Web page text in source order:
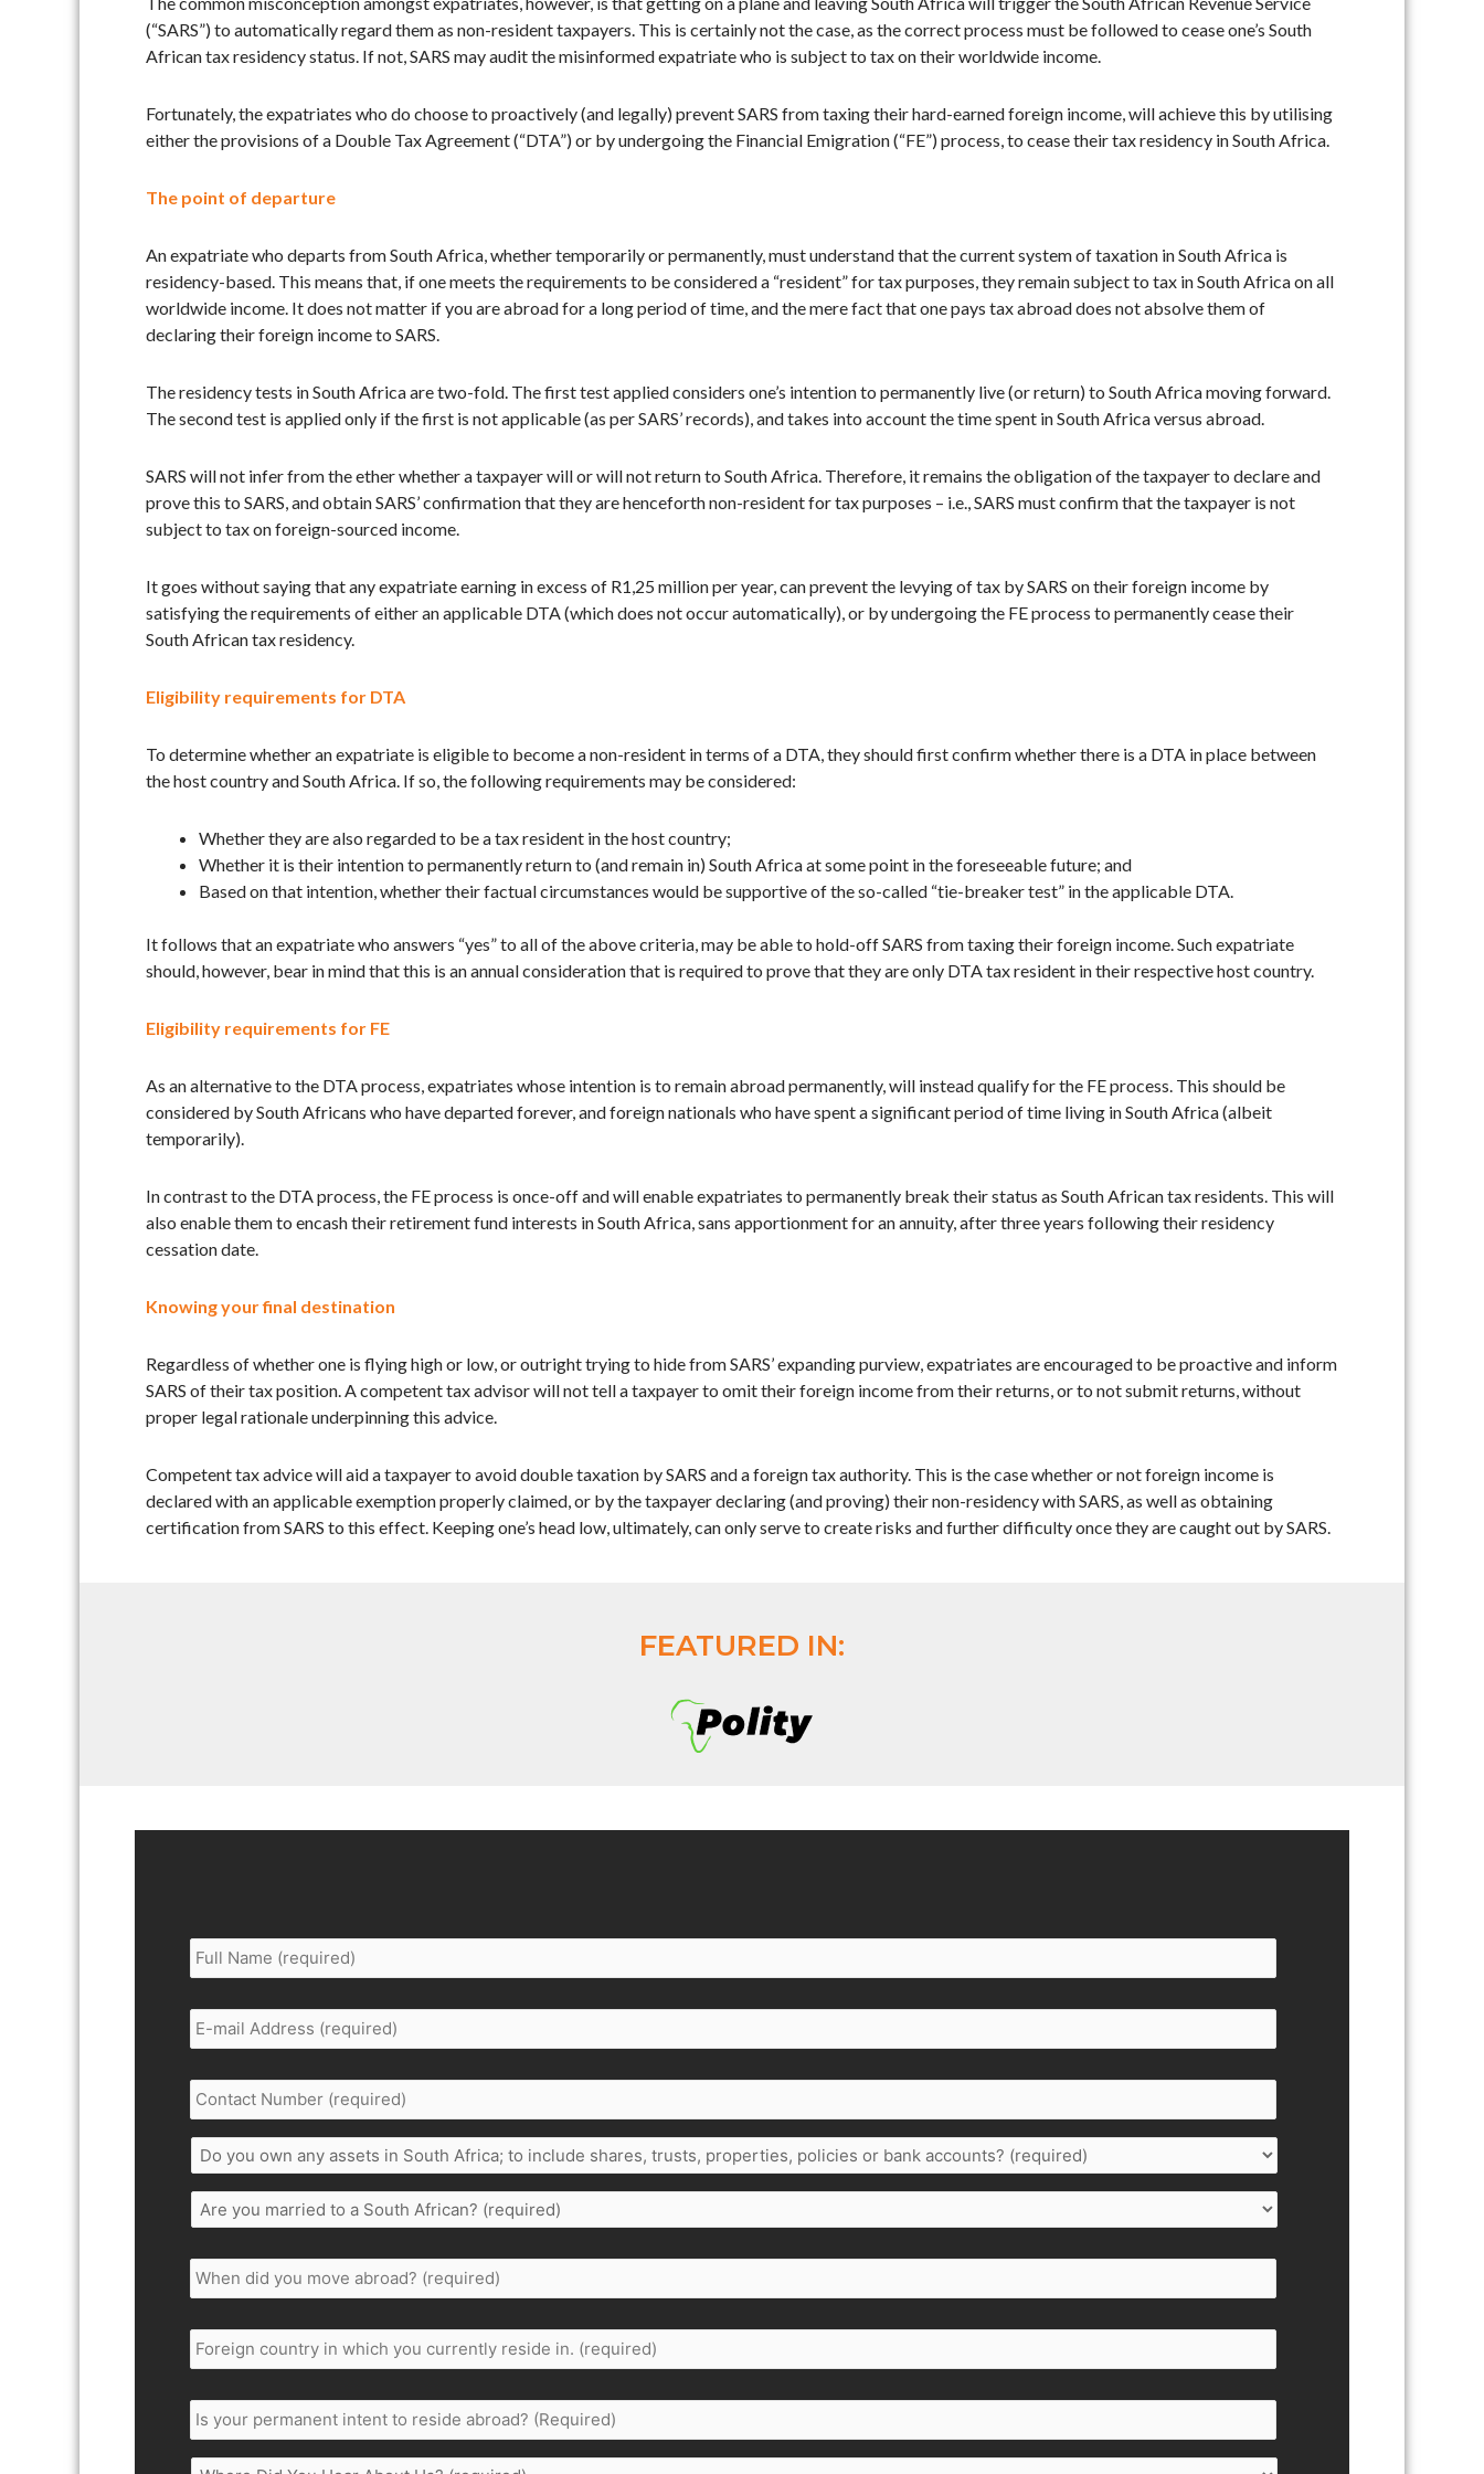
(“SARS”) to automatically regard them as non-resident taxpayers. This is certainly not the case, as the correct process must be followed to cease one’s South
African tax residency status. If not, SARS may audit the misinformed expatriate who is subject to tax on their worldwide income.
Fortunately, the expatriates who do choose to proactively (and legally) prevent SARS from taxing their hard-earned foreign income, will achieve this by utilising
either the provisions of a Double Tax Agreement (“DTA”) or by undergoing the Financial Emigration (“FE”) process, to cease their tax residency in South Africa.
The point of departure
An expatriate who departs from South Africa, whether temporarily or permanently, must understand that the current system of taxation in South Africa is
residency-based. This means that, if one meets the requirements to be considered a “resident” for tax purposes, they remain subject to tax in South Africa on all
worldwide income. It does not matter if you are abroad for a long period of time, and the mere fact that one pays tax abroad does not absolve them of
declaring their foreign income to SARS.
The residency tests in South Africa are two-fold. The first test applied considers one’s intention to permanently live (or return) to South Africa moving forward.
The second test is applied only if the first is not applicable (as per SARS’ records), and takes into account the time spent in South Africa versus abroad.
SARS will not infer from the ether whether a taxpayer will or will not return to South Africa. Therefore, it remains the obligation of the taxpayer to declare and
prove this to SARS, and obtain SARS’ confirmation that they are henceforth non-resident for tax purposes – i.e., SARS must confirm that the taxpayer is not
subject to tax on foreign-sourced income.
It goes without saying that any expatriate earning in excess of R1,25 million per year, can prevent the levying of tax by SARS on their foreign income by
satisfying the requirements of either an applicable DTA (which does not occur automatically), or by undergoing the FE process to permanently cease their
South African tax residency.
Eligibility requirements for DTA
To determine whether an expatriate is eligible to become a non-resident in terms of a DTA, they should first confirm whether there is a DTA in place between
the host country and South Africa. If so, the following requirements may be considered:
Whether they are also regarded to be a tax resident in the host country;
Whether it is their intention to permanently return to (and remain in) South Africa at some point in the foreseeable future; and
Based on that intention, whether their factual circumstances would be supportive of the so-called “tie-breaker test” in the applicable DTA.
It follows that an expatriate who answers “yes” to all of the above criteria, may be able to hold-off SARS from taxing their foreign income. Such expatriate
should, however, bear in mind that this is an annual consideration that is required to prove that they are only DTA tax resident in their respective host country.
Eligibility requirements for FE
As an alternative to the DTA process, expatriates whose intention is to remain abroad permanently, will instead qualify for the FE process. This should be
considered by South Africans who have departed forever, and foreign nationals who have spent a significant period of time living in South Africa (albeit
temporarily).
In contrast to the DTA process, the FE process is once-off and will enable expatriates to permanently break their status as South African tax residents. This will
also enable them to encash their retirement fund interests in South Africa, sans apportionment for an annuity, after three years following their residency
cessation date.
Knowing your final destination
Regardless of whether one is flying high or low, or outright trying to hide from SARS’ expanding purview, expatriates are encouraged to be proactive and inform
SARS of their tax position. A competent tax advisor will not tell a taxpayer to omit their foreign income from their returns, or to not submit returns, without
proper legal rationale underpinning this advice.
Competent tax advice will aid a taxpayer to avoid double taxation by SARS and a foreign tax authority. This is the case whether or not foreign income is
declared with an applicable exemption properly claimed, or by the taxpayer declaring (and proving) their non-residency with SARS, as well as obtaining
certification from SARS to this effect. Keeping one’s head low, ultimately, can only serve to create risks and further difficulty once they are caught out by SARS.
FEATURED IN:
Full
Name *
Email
Address *
Contact
Number *
Do
you
own
any
assets
South
Africa;
include
shares,
properties,
policies
or
bank
Are
you
to
a
African?
*
When
did
you
abroad
*
Foreign
country
in
you
currently
reside
Is
your
permanent
intent
Where